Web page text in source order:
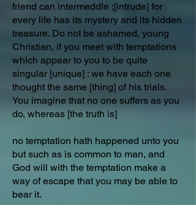
friend can intermeddle ;[intrude] for
every life has its mystery and its hidden
treasure. Do not be ashamed, young
Christian, if you meet with temptations
which appear to you to be quite
singular [unique] : we have each one
thought the same [thing] of his trials.
You imagine that no one suffers as you
do, whereas [the truth is]
no temptation hath happened unto you
but such as is common to man, and
God will with the temptation make a
way of escape that you may be able to
bear it.